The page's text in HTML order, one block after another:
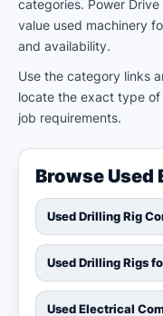
categories. Power
value used machinery
and availability.
Use the category links
locate the exact type
job requirements.
Browse Used
Used Drilling Rig
Used Drilling Rigs
Used Electrical